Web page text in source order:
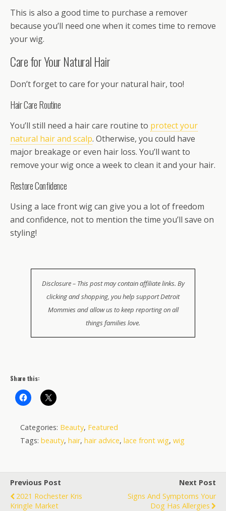
This is also a good time to purchase a remover
because you’ll need one when it comes time to remove
your wig.
Care for Your Natural Hair
Don’t forget to care for your natural hair, too!
Hair Care Routine
You’ll still need a hair care routine to protect your
natural hair and scalp. Otherwise, you could have
major breakage or even hair loss. You’ll want to
remove your wig once a week to clean it and your hair.
Restore Confidence
Using a lace front wig can give you a lot of freedom
and confidence, not to mention the time you’ll save on
styling!
Disclosure – This post may contain affiliate links. By
clicking and shopping, you help support Detroit
Mommies and allow us to keep reporting on all
things families love.
Share this:
Categories: Beauty, Featured
Tags: beauty, hair, hair advice, lace front wig, wig
Previous Post
2021 Rochester Kris
Kringle Market
Next Post
Signs And Symptoms Your
Dog Has Allergies